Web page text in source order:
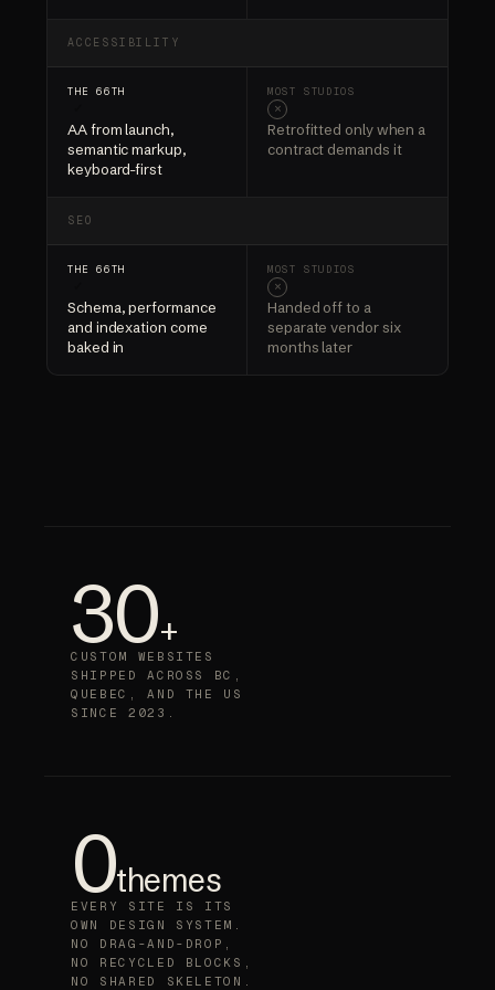
ACCESSIBILITY
AA from launch,
semantic markup,
keyboard-first
×
Retrofitted only when a
contract demands it
SEO
Schema, performance
and indexation come
baked in
×
Handed off to a
separate vendor six
months later
30+
CUSTOM WEBSITES
SHIPPED ACROSS BC,
QUEBEC, AND THE US
SINCE 2023.
0themes
EVERY SITE IS ITS
OWN DESIGN SYSTEM.
NO DRAG-AND-DROP,
NO RECYCLED BLOCKS,
NO SHARED SKELETON.